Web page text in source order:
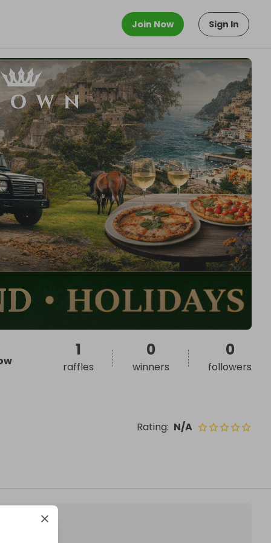
Join Now Sign In
Rating: N/A
1
raffles
0
winners
0
followers